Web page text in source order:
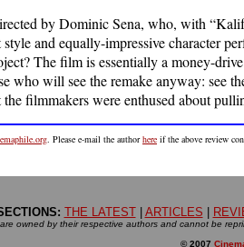
by Dominic Sena, who, with
and equally-impressive character
The film is essentially a money-
who will see the remake anyway: see
filmmakers were enthused about
. Please e-mail the authorhere if the above review
THE LATEST| ARTICLES
owned by their respective authors and cannot be
© 2007